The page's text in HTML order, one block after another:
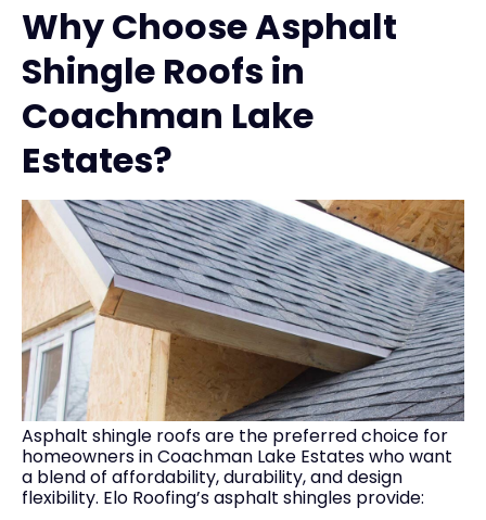
Why Choose Asphalt
Shingle Roofs in
Coachman Lake
Estates?
Asphalt shingle roofs are the preferred choice for
homeowners in Coachman Lake Estates who want
a blend of affordability, durability, and design
flexibility. Elo Roofing’s asphalt shingles provide: